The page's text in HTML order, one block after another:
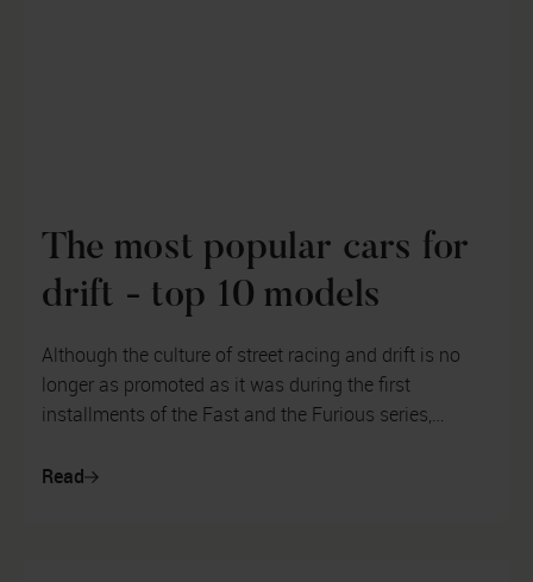
The most popular cars for
drift - top 10 models
Although the culture of street racing and drift is no
longer as promoted as it was during the first
installments of the Fast and the Furious series,
Read